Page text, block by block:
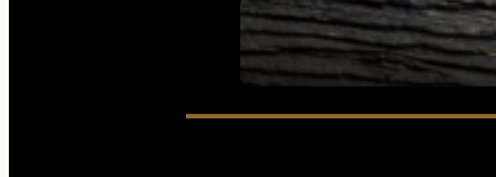
SEE ALL FIREARMS